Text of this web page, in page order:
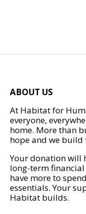
ABOUT US
At Habitat for
everyone,
home. More than
hope and we
Your donation will
long-term
have more to
essentials. Your
Habitat builds.